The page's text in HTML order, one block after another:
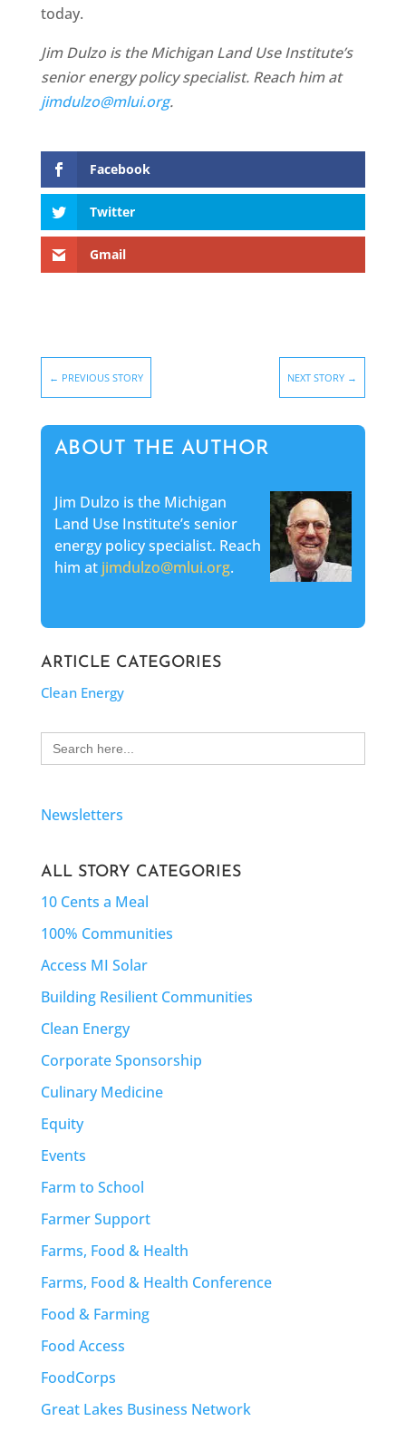
today.
Jim Dulzo is the Michigan Land Use Institute’s
senior energy policy specialist. Reach him at
jimdulzo@mlui.org.
Facebook
Twitter
Gmail
← PREVIOUS STORY NEXT STORY →
ABOUT THE AUTHOR
Jim Dulzo is the Michigan
Land Use Institute’s senior
energy policy specialist. Reach
him at jimdulzo@mlui.org.
ARTICLE CATEGORIES
Clean Energy
Search
for:
Newsletters
ALL STORY CATEGORIES
10 Cents a Meal
100% Communities
Access MI Solar
Building Resilient Communities
Clean Energy
Corporate Sponsorship
Culinary Medicine
Equity
Events
Farm to School
Farmer Support
Farms, Food & Health
Farms, Food & Health Conference
Food & Farming
Food Access
FoodCorps
Great Lakes Business Network